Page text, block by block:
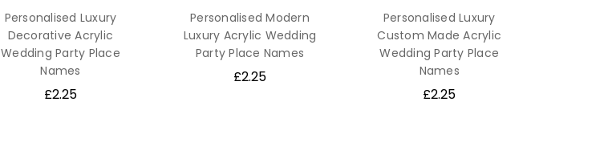
Personalised Luxury
Decorative Acrylic
Wedding Party Place
Names
£2.25
Personalised Modern
Luxury Acrylic Wedding
Party Place Names
£2.25
Personalised Luxury
Custom Made Acrylic
Wedding Party Place
Names
£2.25